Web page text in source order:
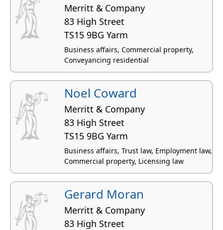
Merritt & Company
83 High Street
TS15 9BG Yarm
Business affairs, Commercial property,
Conveyancing residential
Noel Coward
Merritt & Company
83 High Street
TS15 9BG Yarm
Business affairs, Trust law, Employment law,
Commercial property, Licensing law
Gerard Moran
Merritt & Company
83 High Street